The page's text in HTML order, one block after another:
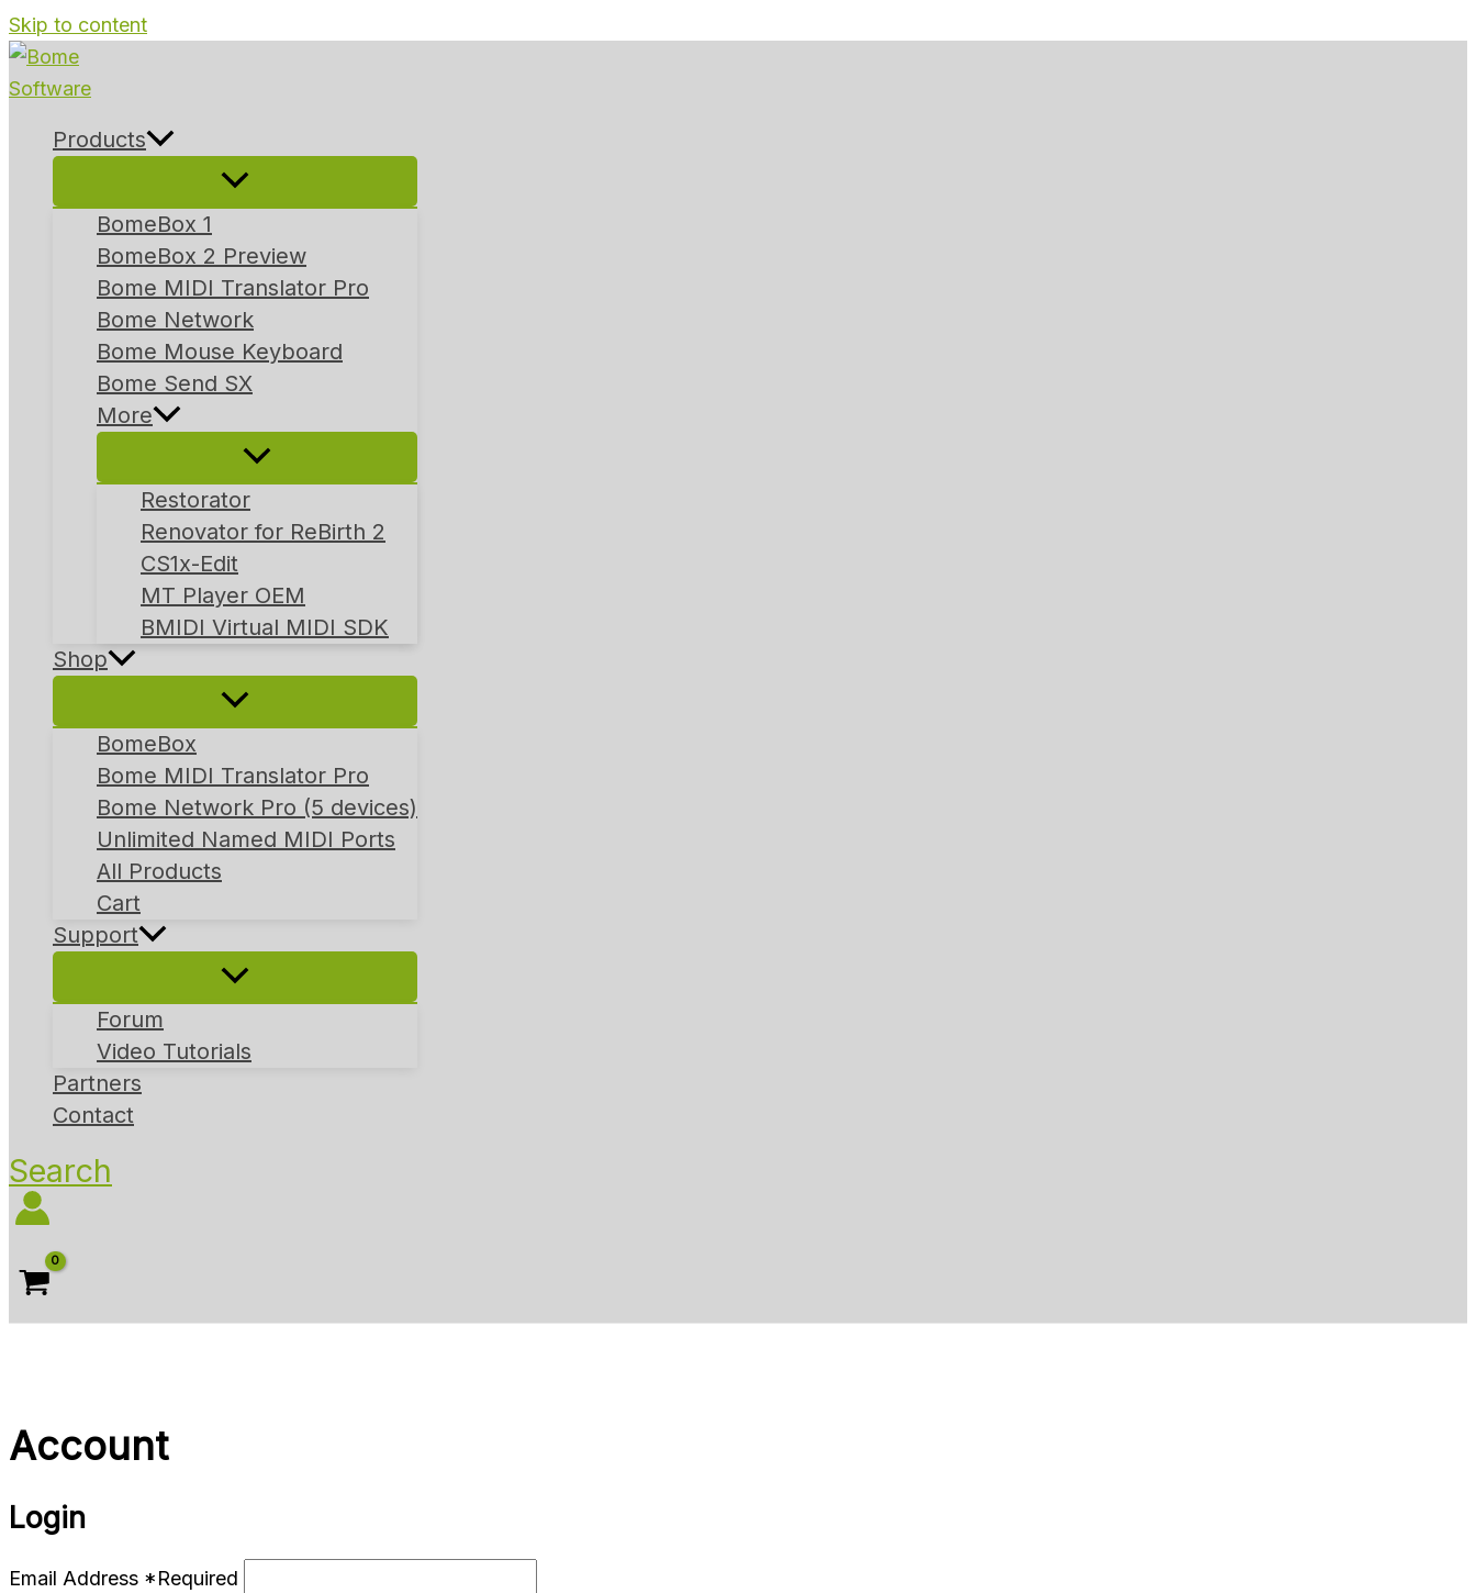
Skip to content
Products
BomeBox 1
BomeBox 2 Preview
Bome MIDI Translator Pro
Bome Network
Bome Mouse Keyboard
Bome Send SX
More
Restorator
Renovator for ReBirth 2
CS1x-Edit
MT Player OEM
BMIDI Virtual MIDI SDK
Shop
BomeBox
Bome MIDI Translator Pro
Bome Network Pro (5 devices)
Unlimited Named MIDI Ports
All Products
Cart
Support
Forum
Video Tutorials
Partners
Contact
Search
Account
Login
Email Address *Required